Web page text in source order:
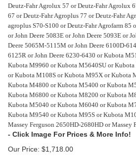
Deutz-Fahr Agrolux 57 or Deutz-Fahr Agrolux
67 or Deutz-Fahr Agroplus 77 or Deutz-Fahr
agroplus S70-S100 or Deutz-Fahr Agrofarm 85
or John Deere 5083E or John Deere 5093E or
Deere 5065M-5115M or John Deere 6100D-
6125R or John Deere 6230-6430 or Kubota
Kubota M9960 or Kubota M5640SU or
or Kubota M108S or Kubota M95X or Kubota
Kubota M4800 or Kubota M5400 or Kubota
Kubota M6800 or Kubota M8200 or Kubota
Kubota M5040 or Kubota M6040 or Kubota
Kubota M9540 or Kubota M95S or Kubota
Massey Ferguson 2650HD-2680HD or Massey
Our Price: $1,718.00